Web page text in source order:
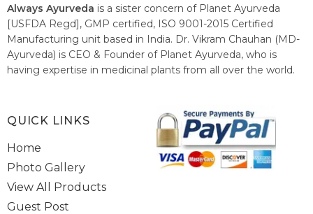
Always Ayurveda is a sister concern of Planet Ayurveda
[USFDA Regd], GMP certified, ISO 9001-2015 Certified
Manufacturing unit based in India. Dr. Vikram Chauhan (MD-
Ayurveda) is CEO & Founder of Planet Ayurveda, who is
having expertise in medicinal plants from all over the world.
healthcare system of India.
QUICK LINKS
Home
Photo Gallery
View All Products
Guest Post